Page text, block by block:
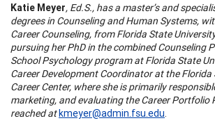
Katie Meyer, Ed.S., has a master’s and
degrees in Counseling and Human Systems,
Career Counseling, from Florida State
pursuing her PhD in the combined Counseling
School Psychology program at Florida State
Career Development Coordinator at the Florida
Career Center, where she is primarily
marketing, and evaluating the Career Portfolio
reached atkmeyer@admin.fsu.edu.